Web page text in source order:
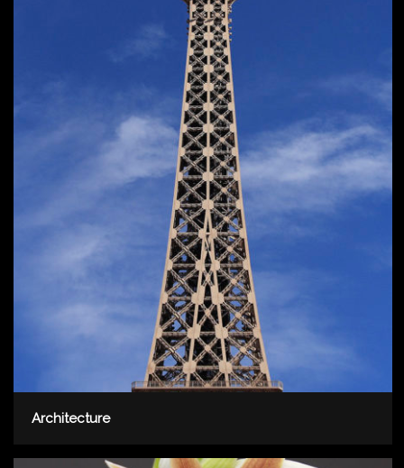
Architecture